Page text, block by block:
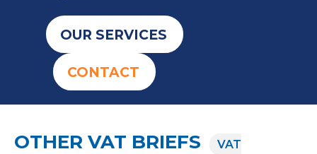
OUR SERVICES
CONTACT
OTHER VAT BRIEFS
VAT